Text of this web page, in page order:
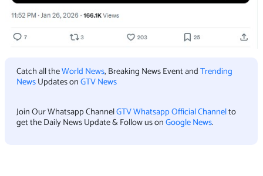
Catch all theWorld News, Breaking News Event andTrending
NewsUpdates onGTV News
Join Our Whatsapp ChannelGTV Whatsapp Official Channelto
get the Daily News Update & Follow us onGoogle News.